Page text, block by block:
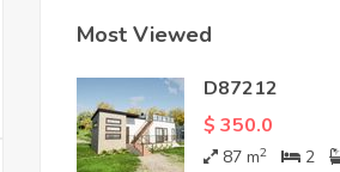
Most Viewed
D87212
$ 350.0
87 m2 2